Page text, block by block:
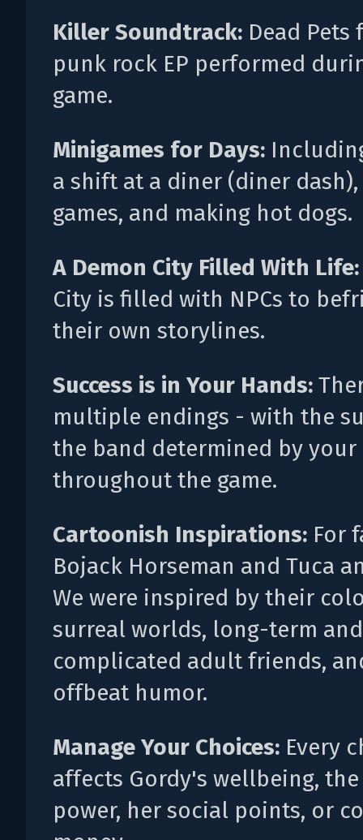
Killer Soundtrack: Dead Pets
punk rock EP performed
game.
Minigames for Days:
a shift at a diner (diner
games, and making hot dogs.
A Demon City Filled With
City is filled with NPCs to
their own storylines.
Success is in Your Hands:
multiple endings - with the
the band determined by your
throughout the game.
Cartoonish Inspirations: For
Bojack Horseman and Tuca
We were inspired by their
surreal worlds, long-term and
complicated adult friends,
offbeat humor.
Manage Your Choices: Every
affects Gordy's wellbeing,
power, her social points, or